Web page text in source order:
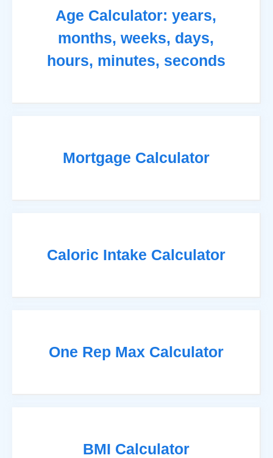
Age Calculator: years,
months, weeks, days,
hours, minutes, seconds
Mortgage Calculator
Caloric Intake Calculator
One Rep Max Calculator
BMI Calculator